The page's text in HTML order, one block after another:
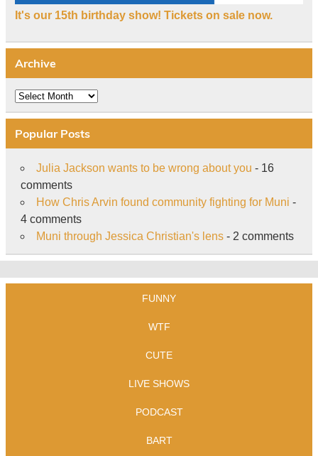
It's our 15th birthday show! Tickets on sale now.
Archive
Archive
Popular Posts
Julia Jackson wants to be wrong about you - 16
comments
How Chris Arvin found community fighting for Muni -
4 comments
Muni through Jessica Christian's lens- 2 comments
FUNNY
WTF
CUTE
LIVE SHOWS
PODCAST
BART